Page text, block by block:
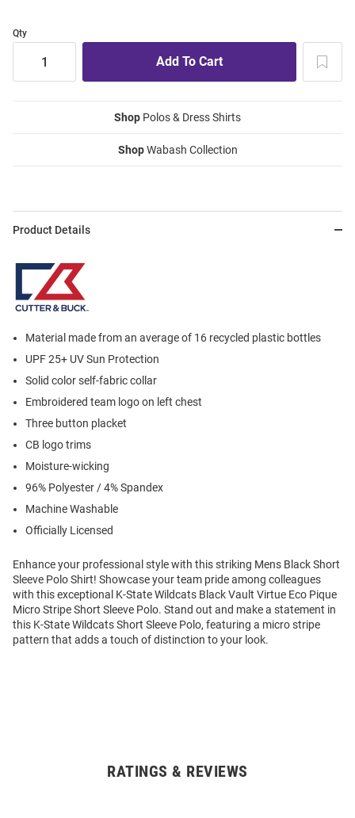
Qty
Shop Polos & Dress Shirts
ShopWabash Collection
Product Details
Material made from an average of 16 recycled plastic bottles
UPF 25+ UV Sun Protection
Solid color self-fabric collar
Embroidered team logo on left chest
Three button placket
CB logo trims
Moisture-wicking
96% Polyester / 4% Spandex
Machine Washable
Officially Licensed
Enhance your professional style with this striking Mens Black Short
Sleeve Polo Shirt! Showcase your team pride among colleagues
with this exceptional K-State Wildcats Black Vault Virtue Eco Pique
Micro Stripe Short Sleeve Polo. Stand out and make a statement in
this K-State Wildcats Short Sleeve Polo, featuring a micro stripe
pattern that adds a touch of distinction to your look.
RATINGS & REVIEWS